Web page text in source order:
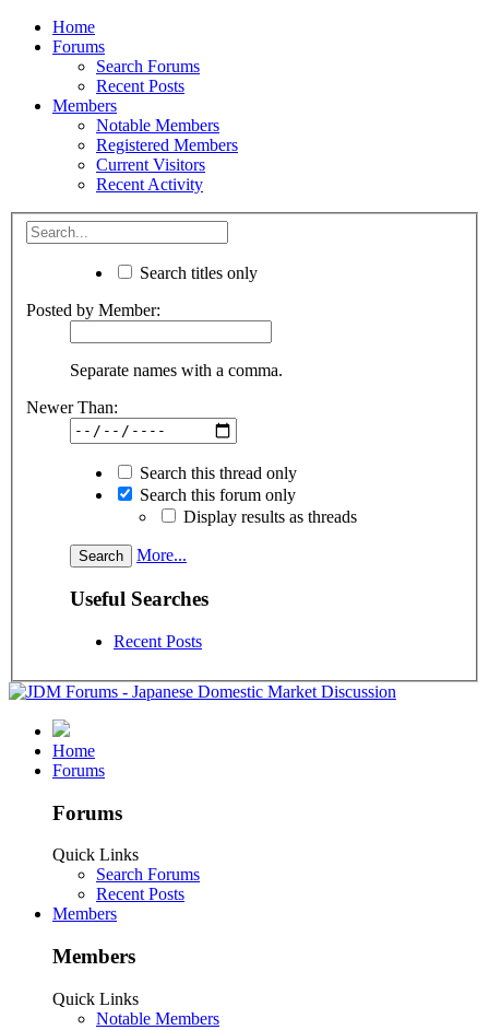
Home
Forums
Search Forums
Recent Posts
Members
Notable Members
Registered Members
Current Visitors
Recent Activity
Search titles only
Posted by Member:
Separate names with a comma.
Newer Than:
Search this thread only
Search this forum only
Display results as threads
More...
Useful Searches
Recent Posts
Home
Forums
Forums
Quick Links
Search Forums
Recent Posts
Members
Members
Quick Links
Notable Members